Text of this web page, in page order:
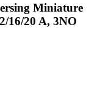
Miniature
16/20 A, 3NO